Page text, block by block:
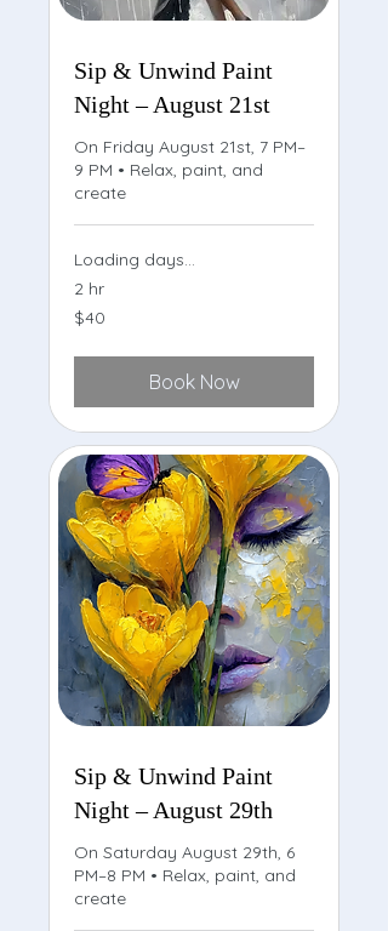
Sip & Unwind Paint
Night – August 21st
On Friday August 21st, 7 PM–
9 PM • Relax, paint, and
create
Loading days...
2 hr
40
US
$40
Book Now
Sip & Unwind Paint
Night – August 29th
On Saturday August 29th, 6
PM–8 PM • Relax, paint, and
create